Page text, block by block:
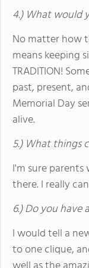
4.) What would
No matter how
means keeping
TRADITION!
past, present,
Memorial Day
alive.
5.) What things
I'm sure
there. I really
6.) Do you
I would tell a
to one clique,